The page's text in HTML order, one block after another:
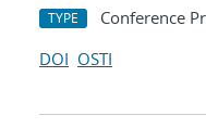
TYPE Conference
DOI OSTI